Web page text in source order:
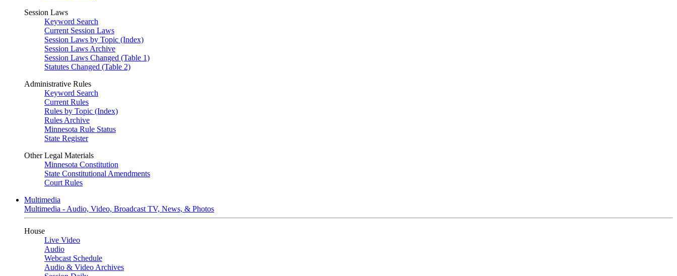
Session Laws
Keyword Search
Current Session Laws
Session Laws by Topic (Index)
Session Laws Archive
Session Laws Changed (Table 1)
Statutes Changed (Table 2)
Administrative Rules
Keyword Search
Current Rules
Rules by Topic (Index)
Rules Archive
Minnesota Rule Status
State Register
Other Legal Materials
Minnesota Constitution
State Constitutional Amendments
Court Rules
Multimedia
Multimedia - Audio, Video, Broadcast TV, News, & Photos
House
Live Video
Audio
Webcast Schedule
Audio & Video Archives